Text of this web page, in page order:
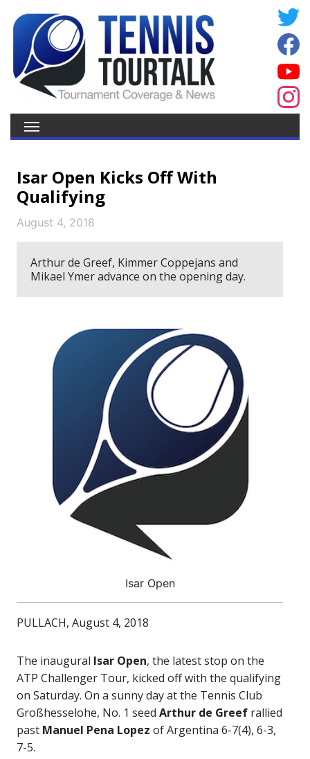
Isar Open Kicks Off With
Qualifying
August 4, 2018
Arthur de Greef, Kimmer Coppejans and
Mikael Ymer advance on the opening day.
Isar Open
PULLACH, August 4, 2018
The inaugural Isar Open, the latest stop on the
ATP Challenger Tour, kicked off with the qualifying
on Saturday. On a sunny day at the Tennis Club
Großhesselohe, No. 1 seed Arthur de Greef rallied
past Manuel Pena Lopez of Argentina 6-7(4), 6-3,
7-5.